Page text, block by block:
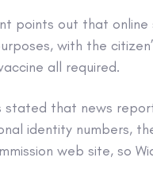
points out that
with the
all required.
stated that news
identity numbers,
web site, so